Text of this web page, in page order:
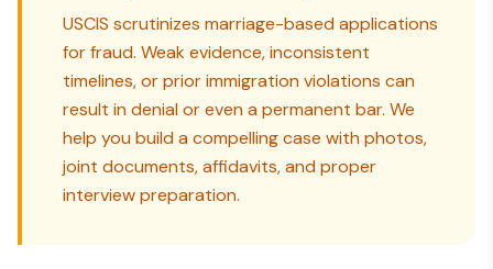
USCIS scrutinizes marriage-based applications
for fraud. Weak evidence, inconsistent
timelines, or prior immigration violations can
result in denial or even a permanent bar. We
help you build a compelling case with photos,
joint documents, affidavits, and proper
interview preparation.